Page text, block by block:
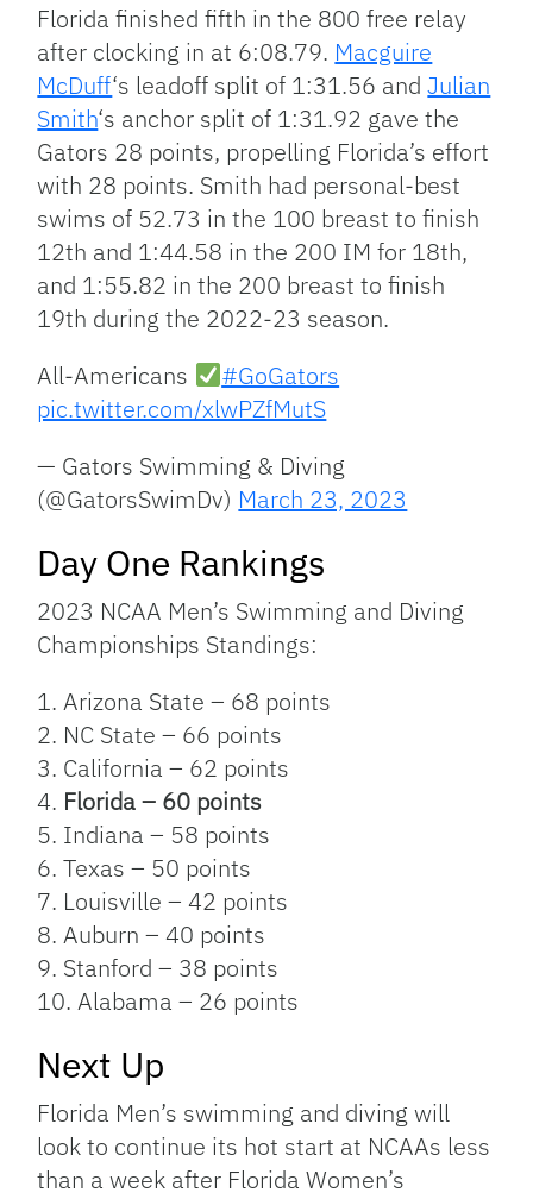
Florida finished fifth in the 800 free relay
after clocking in at 6:08.79. Macguire
McDuff‘s leadoff split of 1:31.56 andJulian
Smith‘s anchor split of 1:31.92 gave the
Gators 28 points, propelling Florida’s effort
with 28 points. Smith had personal-best
swims of 52.73 in the 100 breast to finish
12th and 1:44.58 in the 200 IM for 18th,
and 1:55.82 in the 200 breast to finish
19th during the 2022-23 season.
All-Americans
#GoGators
pic.twitter.com/xlwPZfMutS
— Gators Swimming & Diving
(@GatorsSwimDv) March 23, 2023
Day One Rankings
2023 NCAA Men’s Swimming and Diving
Championships Standings:
1. Arizona State – 68 points
2. NC State – 66 points
3. California – 62 points
4. Florida – 60 points
5. Indiana – 58 points
6. Texas – 50 points
7. Louisville – 42 points
8. Auburn – 40 points
9. Stanford – 38 points
10. Alabama – 26 points
Next Up
Florida Men’s swimming and diving will
look to continue its hot start at NCAAs less
than a week after Florida Women’s